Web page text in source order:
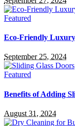
Featured
Eco-Friendly
September 25, 2024
Featured
Benefits of Adding
August 31, 2024